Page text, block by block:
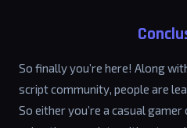
So finally you’re here! Along
script community, people are
So either you’re a casual